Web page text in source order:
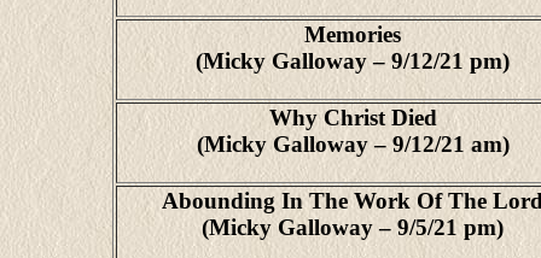
Memories
(Micky Galloway – 9/12/21 pm)
Why Christ Died
(Micky Galloway – 9/12/21 am)
Abounding In The Work Of The
(Micky Galloway – 9/5/21 pm)